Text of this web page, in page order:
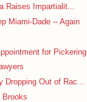
Raises Impartialit...
Miami-Dade -- Again
for Pickering
Dropping Out of Rac...
Brooks